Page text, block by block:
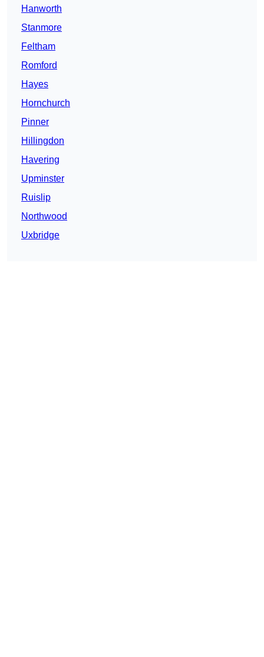
Hanworth
Stanmore
Feltham
Romford
Hayes
Hornchurch
Pinner
Hillingdon
Havering
Upminster
Ruislip
Northwood
Uxbridge